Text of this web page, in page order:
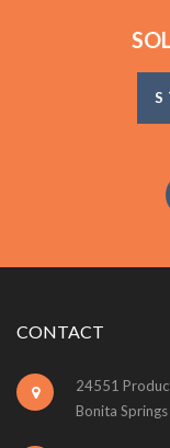
CONTACT
24551
Bonita